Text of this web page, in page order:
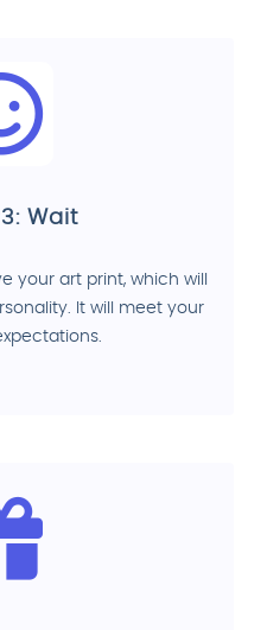
Wait
your art print, which will
It will meet your